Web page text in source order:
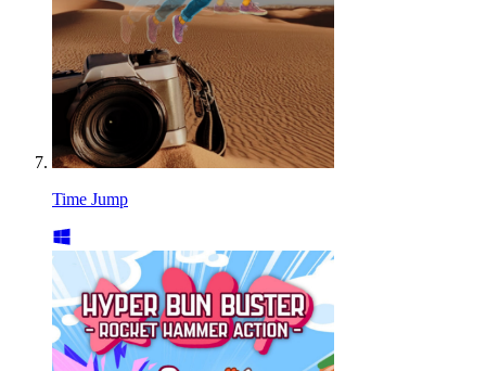
Time Jump